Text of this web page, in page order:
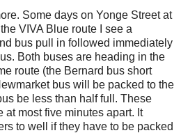
Some days on Yonge Street at
VIVA Blue route I see a
bus pull in followed immediately
Both buses are heading in the
route (the Bernard bus short
bus will be packed to the
be less than half full. These
at most five minutes apart. It
to well if they have to be packed